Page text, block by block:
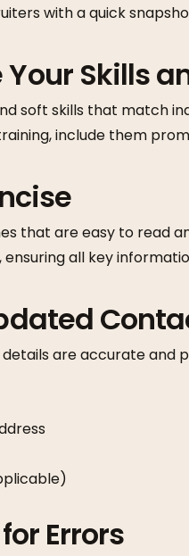
with a quick
Your Skills
soft skills that match
include them
that are easy to read
all key
are accurate and
Errors